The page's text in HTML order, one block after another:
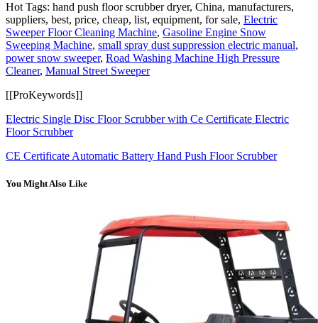
Hot Tags: hand push floor scrubber dryer, China, manufacturers,
suppliers, best, price, cheap, list, equipment, for sale, Electric
Sweeper Floor Cleaning Machine, Gasoline Engine Snow
Sweeping Machine, small spray dust suppression electric manual,
power snow sweeper, Road Washing Machine High Pressure
Cleaner, Manual Street Sweeper
[[ProKeywords]]
Electric Single Disc Floor Scrubber with Ce Certificate Electric
Floor Scrubber
CE Certificate Automatic Battery Hand Push Floor Scrubber
You Might Also Like